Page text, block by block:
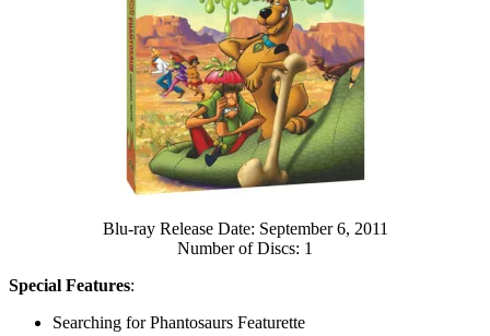
Blu-ray Release Date: September 6, 2011
Number of Discs: 1
Special Features:
Searching for Phantosaurs Featurette